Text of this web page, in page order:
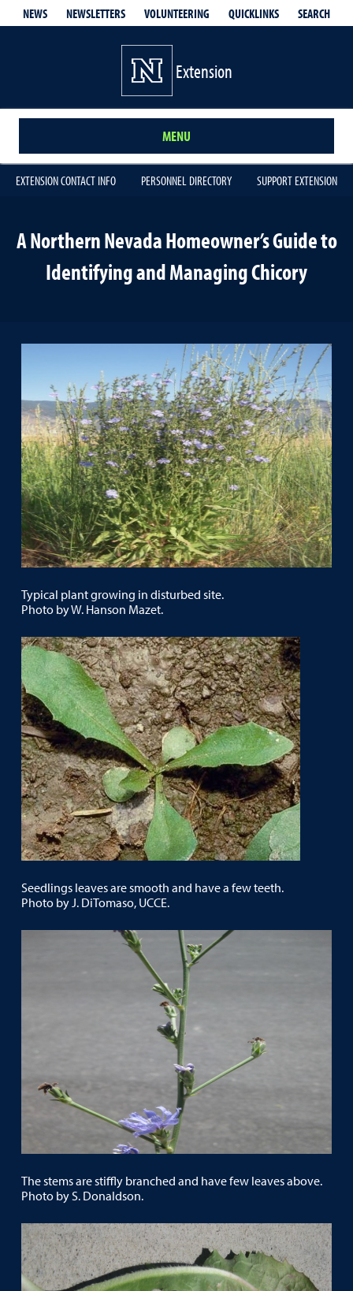
NEWS NEWSLETTERS VOLUNTEERING QUICKLINKS SEARCH
Extension
MENU
EXTENSION CONTACT INFO PERSONNEL DIRECTORY SUPPORT EXTENSION
A Northern Nevada Homeowner’s Guide to
Identifying and Managing Chicory
Typical plant growing in disturbed site.
Photo by W. Hanson Mazet.
Seedlings leaves are smooth and have a few teeth.
Photo by J. DiTomaso, UCCE.
The stems are stiffly branched and have few leaves above.
Photo by S. Donaldson.